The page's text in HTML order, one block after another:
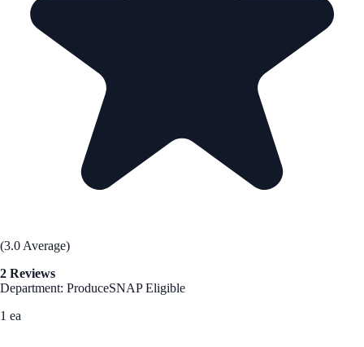
(3.0 Average)
2 Reviews
Department: ProduceSNAP Eligible
1 ea